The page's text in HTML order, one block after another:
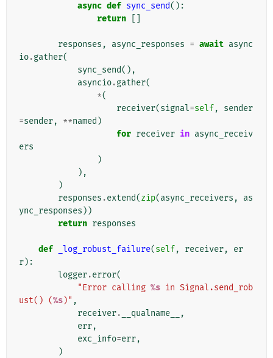
async def sync_send():
return
responses , async_responses = await async
io.gather(
sync_send(),
asyncio.gather(
*(
receiver(signal=self,
sender
=sender, **named )
for receiver in async_receiv
ers
)
),
)
responses .extend(zip(async_receivers ,
as
ync_responses ))
return responses
def _log_robust_failure(self, receiver,
er
r):
logger.error(
"Error calling %s in Signal.send_rob
ust() (%s)" ,
receiver. __qualname__
,
err,
exc_info=err,
)